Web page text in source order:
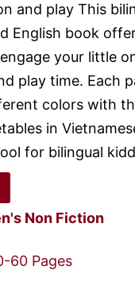
and play This
English book
your little
play time. Each
colors with
in
for bilingual
Non Fiction
60 Pages